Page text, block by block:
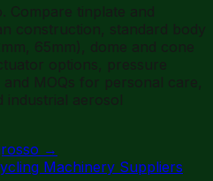
Compare tinplate and
construction, standard body
65mm), dome and cone
options, pressure
MOQs for personal care,
industrial aerosol
→
Machinery Suppliers